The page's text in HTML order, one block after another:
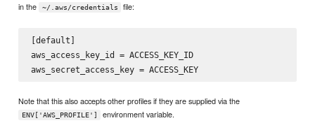
in the
~/.aws/credentials file:
[default]
aws_access_key_id = ACCESS_KEY_ID
aws_secret_access_key = ACCESS_KEY
Note that this also accepts other profiles if they are supplied via the
ENV['AWS_PROFILE'] environment variable.